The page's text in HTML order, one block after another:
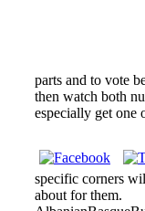
parts and to vote
then watch both
especially get one
specific corners
about for them.